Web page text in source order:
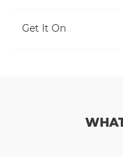
Get It On